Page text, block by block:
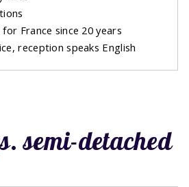
semi-detached
France since 20 years
reception speaks English